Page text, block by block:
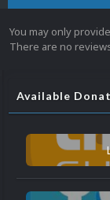
You may only
There are no
Available